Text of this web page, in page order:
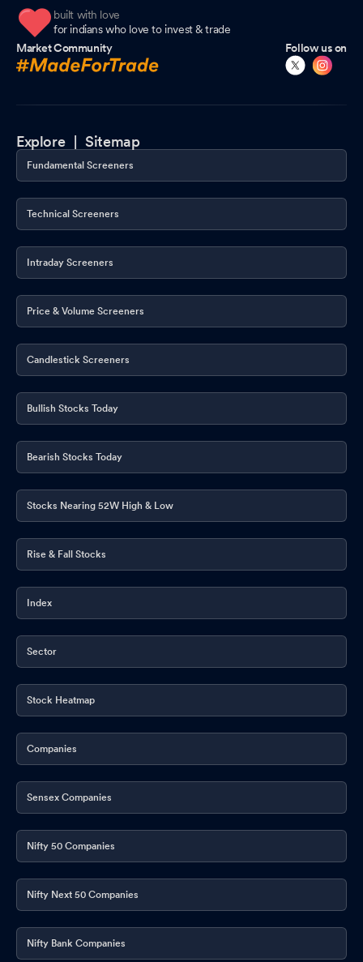
built with love
for indians who love to invest & trade
Market Community
Follow us on
Explore |Sitemap
Fundamental Screeners
Technical Screeners
Intraday Screeners
Price & Volume Screeners
Candlestick Screeners
Bullish Stocks Today
Bearish Stocks Today
Stocks Nearing 52W High & Low
Rise & Fall Stocks
Index
Sector
Stock Heatmap
Companies
Sensex Companies
Nifty 50 Companies
Nifty Next 50 Companies
Nifty Bank Companies